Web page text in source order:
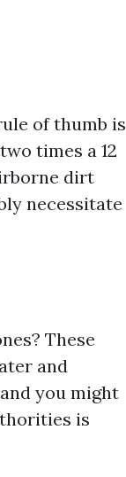
of thumb is
times a 12
dirt
necessitate
These
and
you might
is